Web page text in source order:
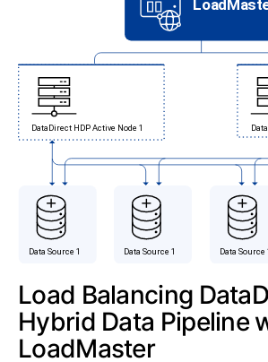
Load Balancing
Hybrid Data Pipeline
LoadMaster